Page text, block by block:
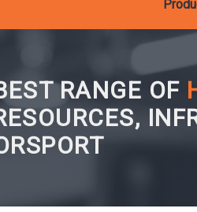
RANGE OF